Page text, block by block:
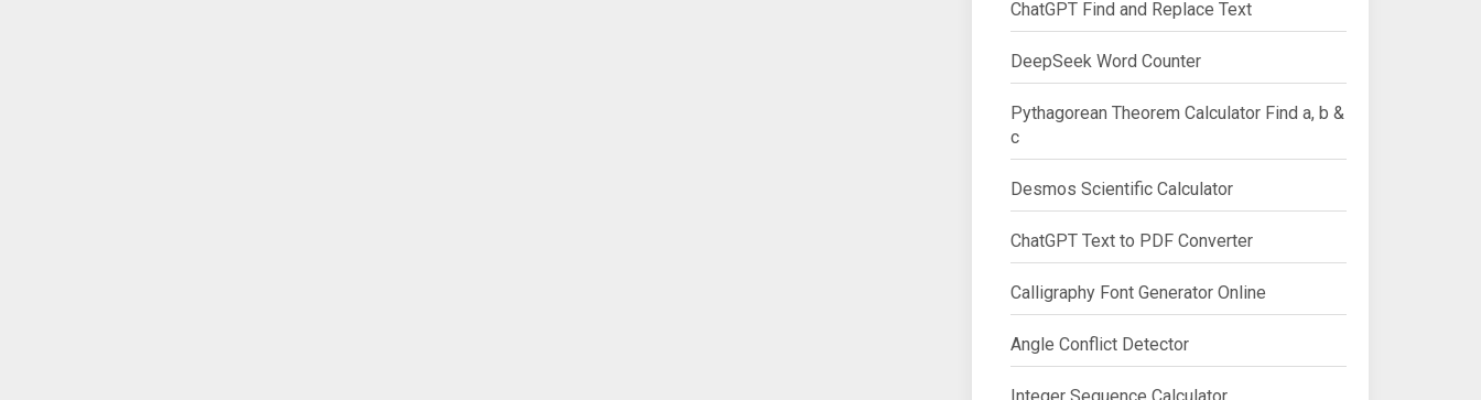
ChatGPT Find and Replace Text
DeepSeek Word Counter
Pythagorean Theorem Calculator Find a, b &
c
Desmos Scientific Calculator
ChatGPT Text to PDF Converter
Calligraphy Font Generator Online
Angle Conflict Detector